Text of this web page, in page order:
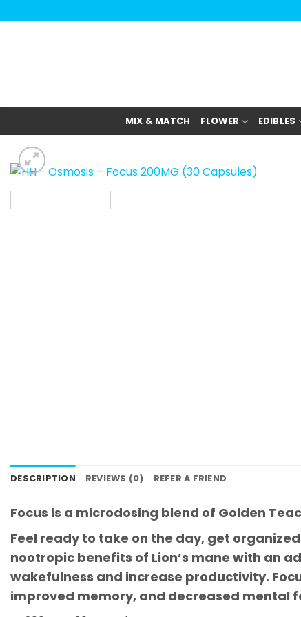
to
MIX & MATCH FLOWER EDIBLES
DESCRIPTION REVIEWS (0) REFER A FRIEND
Focus is a microdosing blend of Golden
Feel ready to take on the day, get
nootropic benefits of Lion’s mane with an
wakefulness and increase productivity.
improved memory, and decreased mental